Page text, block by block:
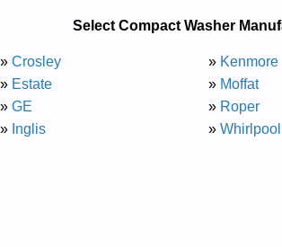
Select Compact Washer
» Crosley
» Estate
» GE
» Inglis
» Kenmore
» Moffat
» Roper
» Whirlpool